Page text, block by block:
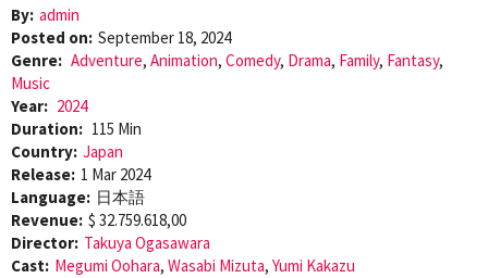
By: admin
Posted on: September 18, 2024
Genre: Adventure, Animation, Comedy, Drama, Family, Fantasy,
Music
Year: 2024
Duration: 115 Min
Country: Japan
Release: 1 Mar 2024
Language: 日本語
Revenue: $ 32.759.618,00
Director: Takuya Ogasawara
Cast: Megumi Oohara, Wasabi Mizuta, Yumi Kakazu